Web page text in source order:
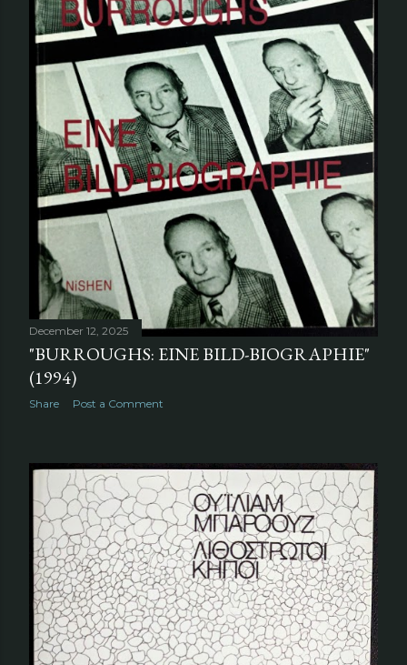
December 12, 2025
"BURROUGHS: EINE BILD-BIOGRAPHIE"
(1994)
Share Post a Comment